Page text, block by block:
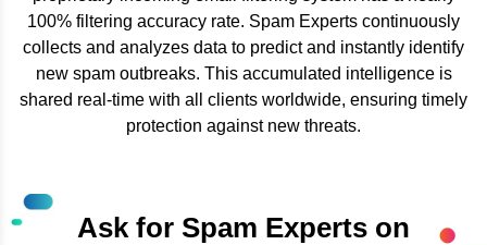
100% filtering accuracy rate. Spam Experts continuously
collects and analyzes data to predict and instantly identify
new spam outbreaks. This accumulated intelligence is
shared real-time with all clients worldwide, ensuring timely
protection against new threats.
Ask for Spam Experts on